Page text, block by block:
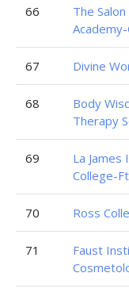
66
The
67 Divine
68
Body
Therapy
69
La James
College-
70 Ross
71
Faust